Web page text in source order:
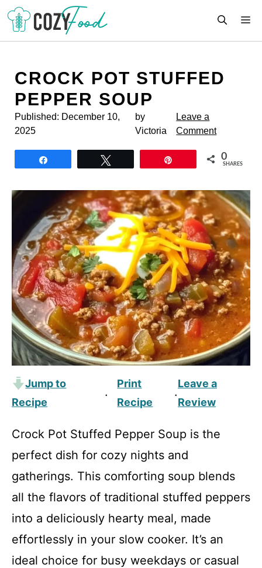
Skip
content
CROCK POT STUFFED
PEPPER SOUP
Published: December 10,
2025
by
Victoria
Leave a
Comment
0
SHARES
Jump to
Recipe
·
Print
Recipe
·
Leave a
Review
Crock Pot Stuffed Pepper Soup is the
perfect dish for cozy nights and
gatherings. This comforting soup blends
all the flavors of traditional stuffed peppers
into a deliciously hearty meal, made
effortlessly in your slow cooker. It’s an
ideal choice for busy weekdays or casual